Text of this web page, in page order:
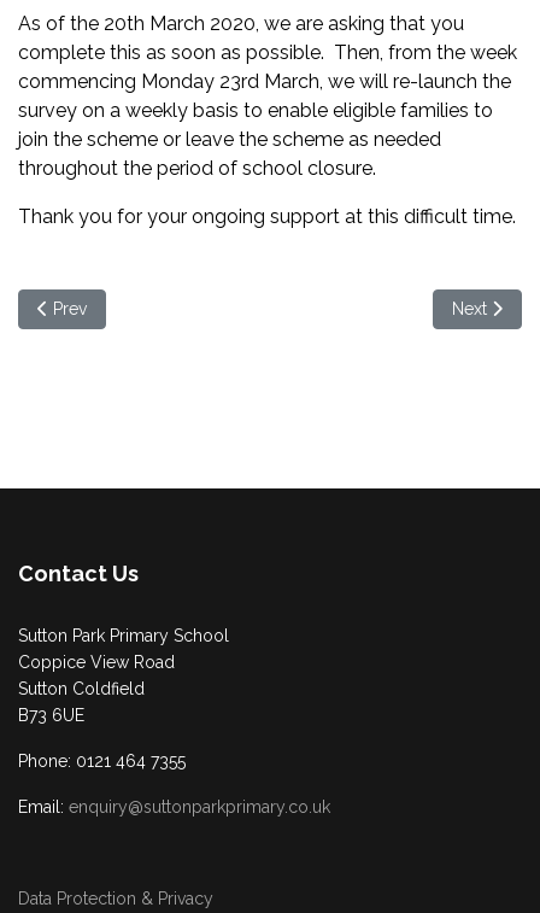
As of the 20th March 2020, we are asking that you
complete this as soon as possible. Then, from the week
commencing Monday 23rd March, we will re-launch the
survey on a weekly basis to enable eligible families to
join the scheme or leave the scheme as needed
throughout the period of school closure.
Thank you for your ongoing support at this difficult time.
Previous article: School Closure due to Coronavirus
Prev Next
Next
Contact Us
Sutton Park Primary School
Coppice View Road
Sutton Coldfield
B73 6UE
Phone: 0121 464 7355
Email: enquiry@suttonparkprimary.co.uk
Data Protection & Privacy